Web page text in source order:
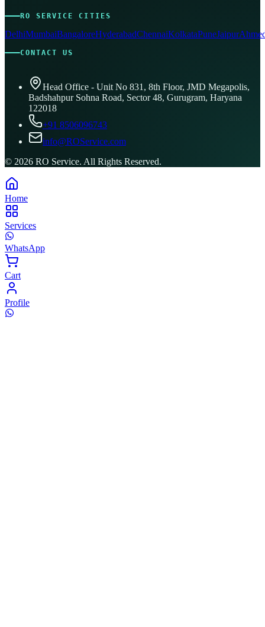
RO SERVICE CITIES
DelhiMumbaiBangaloreHyderabadChennaiKolkataPuneJaipur
CONTACT US
Head Office - Unit No 831, 8th Floor, JMD Megapolis,
Badshahpur Sohna Road, Sector 48, Gurugram, Haryana
122018
+91 8506096743
info@ROService.com
© 2026 RO Service. All Rights Reserved.
Home
Services
WhatsApp
Cart
Profile